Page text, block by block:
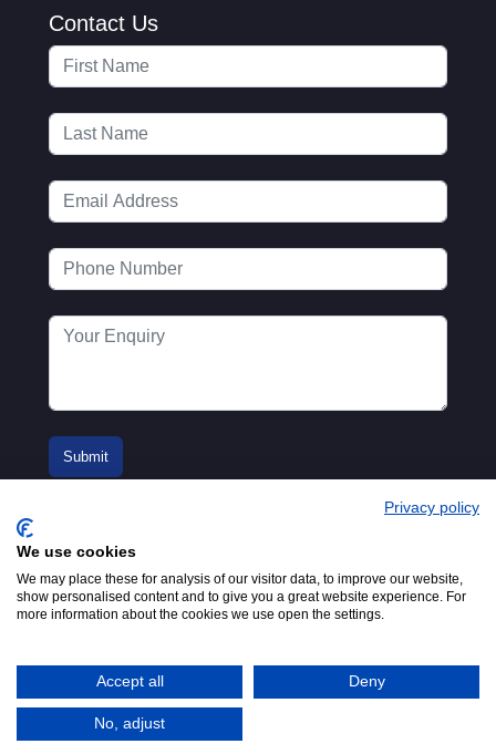
Contact Us
London, W2 3PS
Tel:+44 (0)20 7298 6400.
Email:info@mta.org.uk
© 2016-2026
Adfield
Privacy policy
We use cookies
We may place these for analysis of our visitor data, to improve our website,
show personalised content and to give you a great website experience. For
more information about the cookies we use open the settings.
Accept all Deny
No, adjust